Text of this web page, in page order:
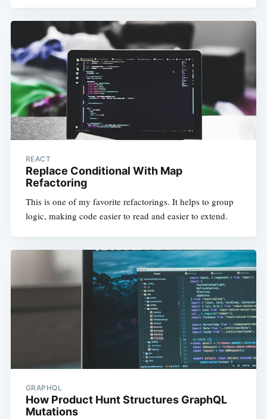
REACT
Replace Conditional With Map
Refactoring
This is one of my favorite refactorings. It helps to group
logic, making code easier to read and easier to extend.
GRAPHQL
How Product Hunt Structures GraphQL
Mutations